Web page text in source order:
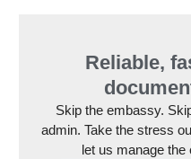
Reliable,
Skip the embassy.
admin. Take the stress
let us manage